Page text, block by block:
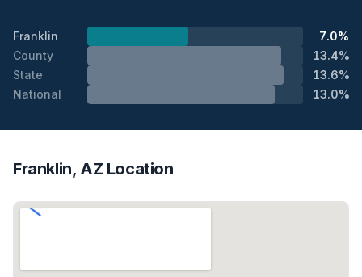
Franklin
7.0%
County
13.4%
State
13.6%
National
13.0%
Franklin, AZ Location